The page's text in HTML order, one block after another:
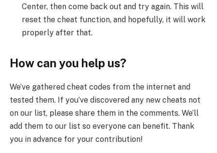
Center, then come back out and try again. This will
reset the cheat function, and hopefully, it will work
properly after that.
How can you help us?
We’ve gathered cheat codes from the internet and
tested them. If you’ve discovered any new cheats not
on our list, please share them in the comments. We’ll
add them to our list so everyone can benefit. Thank
you in advance for your contribution!